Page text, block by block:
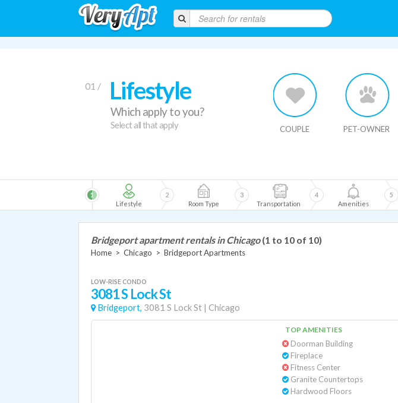
01 / Lifestyle
Which apply to you?
Select all that apply COUPLE PET-OWNER
Lifestyle
1
Room Type
2
Transportation
3
Amenities
4
5
Bridgeport apartment rentals in Chicago (1 to 10 of 10)
Home > Chicago > Bridgeport Apartments
LOW-RISE CONDO
3081 S Lock St
Bridgeport, 3081 S Lock St | Chicago
TOP AMENITIES
Doorman Building
Fireplace
Fitness Center
Granite Countertops
Hardwood Floors